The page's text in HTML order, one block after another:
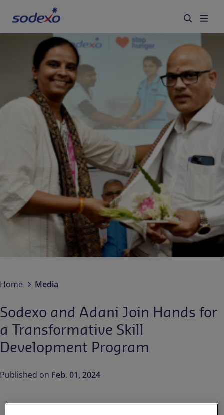
Services & Brands
Industries we serve
About us
Corporate Responsibility
Working at Sodexo
Blog
Contact us
Home Media
Sodexo and Adani Join Hands for
a Transformative Skill
Development Program
Published on Feb. 01, 2024